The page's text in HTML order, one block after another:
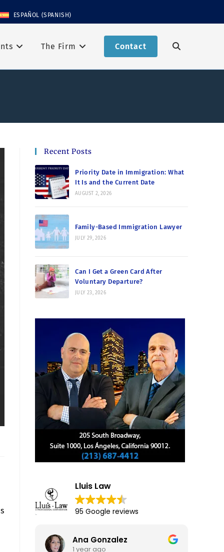
ESPAÑOL (SPANISH)
The Firm Contact
Recent Posts
Priority Date in Immigration: What
It Is and the Current Date
AUGUST 2, 2026
Family-Based Immigration Lawyer
JULY 29, 2026
Can I Get a Green Card After
Voluntary Departure?
JULY 23, 2026
Lluis Law
95 Google reviews
Ana Gonzalez
1 year ago